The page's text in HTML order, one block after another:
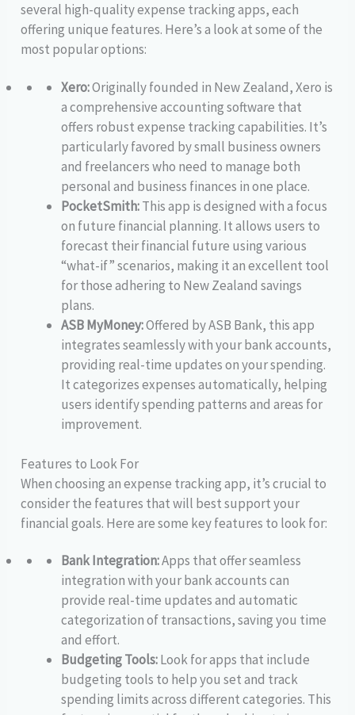
several high-quality expense tracking apps, each
offering unique features. Here’s a look at some of the
most popular options:
Xero:Originally founded in New Zealand, Xero is
a comprehensive accounting software that
offers robust expense tracking capabilities. It’s
particularly favored by small business owners
and freelancers who need to manage both
personal and business finances in one place.
PocketSmith:This app is designed with a focus
on future financial planning. It allows users to
forecast their financial future using various
“what-if” scenarios, making it an excellent tool
for those adhering to New Zealand savings
plans.
ASB MyMoney:Offered by ASB Bank, this app
integrates seamlessly with your bank accounts,
providing real-time updates on your spending.
It categorizes expenses automatically, helping
users identify spending patterns and areas for
improvement.
Features to Look For
When choosing an expense tracking app, it’s crucial to
consider the features that will best support your
financial goals. Here are some key features to look for:
Bank Integration:Apps that offer seamless
integration with your bank accounts can
provide real-time updates and automatic
categorization of transactions, saving you time
and effort.
Budgeting Tools:Look for apps that include
budgeting tools to help you set and track
spending limits across different categories. This